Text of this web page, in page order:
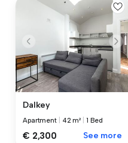
Dalkey
Apartment 42 m² 1 Bed
€ 2,300 See more